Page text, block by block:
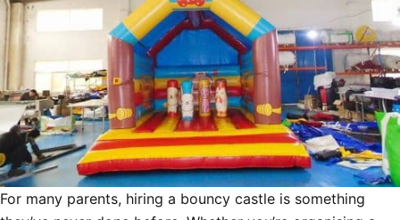
For many parents, hiring a bouncy castle is something